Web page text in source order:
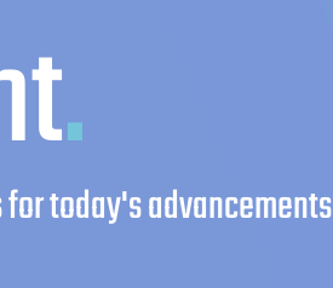
today's advancements
.